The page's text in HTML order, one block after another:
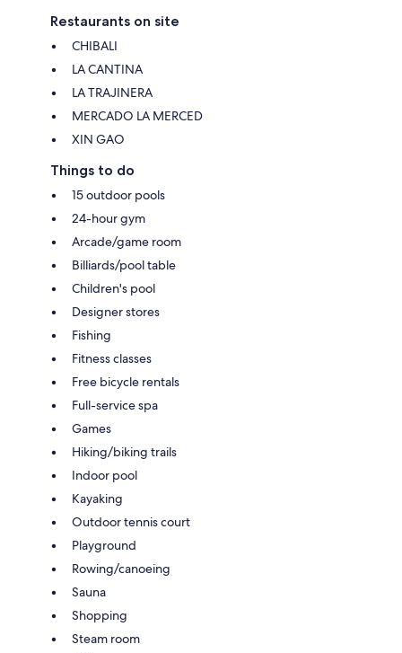
Restaurants on site
CHIBALI
LA CANTINA
LA TRAJINERA
MERCADO LA MERCED
XIN GAO
Things to do
15 outdoor pools
24-hour gym
Arcade/game room
Billiards/pool table
Children's pool
Designer stores
Fishing
Fitness classes
Free bicycle rentals
Full-service spa
Games
Hiking/biking trails
Indoor pool
Kayaking
Outdoor tennis court
Playground
Rowing/canoeing
Sauna
Shopping
Steam room